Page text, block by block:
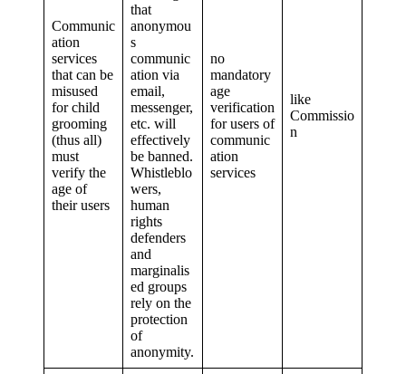
Communic
ation
services
that can be
misused
for child
grooming
(thus all)
must
verify the
age of
their users
that
anonymou
s
communic
ation via
email,
messenger,
etc. will
effectively
be banned.
Whistleblo
wers,
human
rights
defenders
and
marginalis
ed groups
rely on the
protection
of
anonymity.
no
mandatory
age
verification
for users of
communic
ation
services
like
Commissio
n